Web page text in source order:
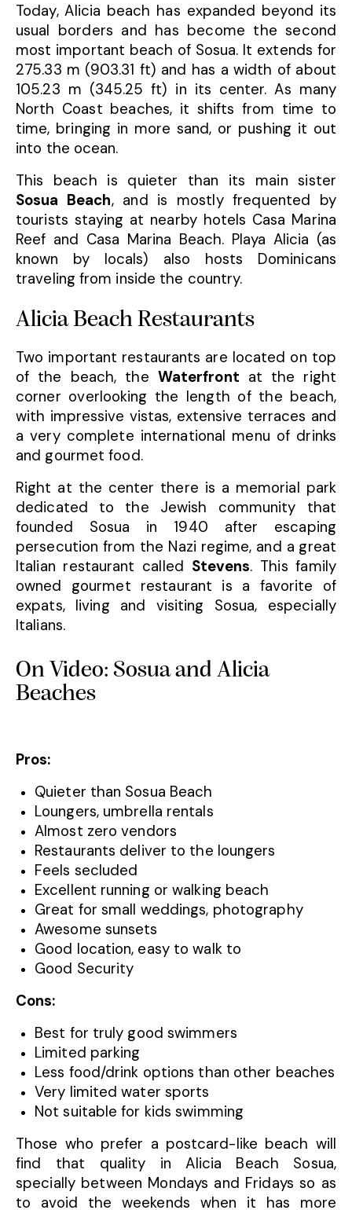
Today, Alicia beach has expanded beyond its
usual borders and has become the second
most important beach of Sosua. It extends for
275.33 m (903.31 ft) and has a width of about
105.23 m (345.25 ft) in its center. As many
North Coast beaches, it shifts from time to
time, bringing in more sand, or pushing it out
into the ocean.
This beach is quieter than its main sister
Sosua Beach, and is mostly frequented by
tourists staying at nearby hotels Casa Marina
Reef and Casa Marina Beach. Playa Alicia (as
known by locals) also hosts Dominicans
traveling from inside the country.
Alicia Beach Restaurants
Two important restaurants are located on top
of the beach, the Waterfront at the right
corner overlooking the length of the beach,
with impressive vistas, extensive terraces and
a very complete international menu of drinks
and gourmet food.
Right at the center there is a memorial park
dedicated to the Jewish community that
founded Sosua in 1940 after escaping
persecution from the Nazi regime, and a great
Italian restaurant called Stevens. This family
owned gourmet restaurant is a favorite of
expats, living and visiting Sosua, especially
Italians.
On Video: Sosua and Alicia
Beaches
Pros:
Quieter than Sosua Beach
Loungers, umbrella rentals
Almost zero vendors
Restaurants deliver to the loungers
Feels secluded
Excellent running or walking beach
Great for small weddings, photography
Awesome sunsets
Good location, easy to walk to
Good Security
Cons:
Best for truly good swimmers
Limited parking
Less food/drink options than other beaches
Very limited water sports
Not suitable for kids swimming
Those who prefer a postcard-like beach will
find that quality in Alicia Beach Sosua,
specially between Mondays and Fridays so as
to avoid the weekends when it has more